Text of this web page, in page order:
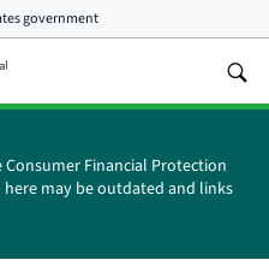
government
Financial Protection
may be outdated and links